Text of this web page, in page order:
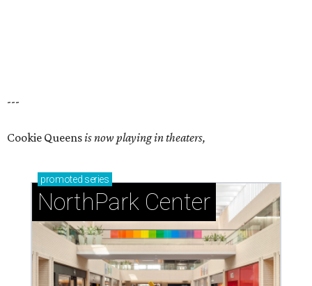
---
Cookie Queensis now playing in theaters,
promoted series
NorthPark Center